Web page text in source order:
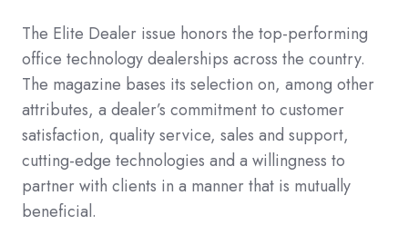
The Elite Dealer issue honors the top-performing
office technology dealerships across the country.
The magazine bases its selection on, among other
attributes, a dealer’s commitment to customer
satisfaction, quality service, sales and support,
cutting-edge technologies and a willingness to
partner with clients in a manner that is mutually
beneficial.